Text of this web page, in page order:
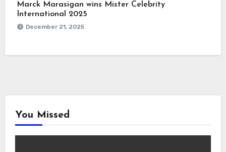
Marck Marasigan wins Mister Celebrity
International 2025
December 21, 2025
You Missed